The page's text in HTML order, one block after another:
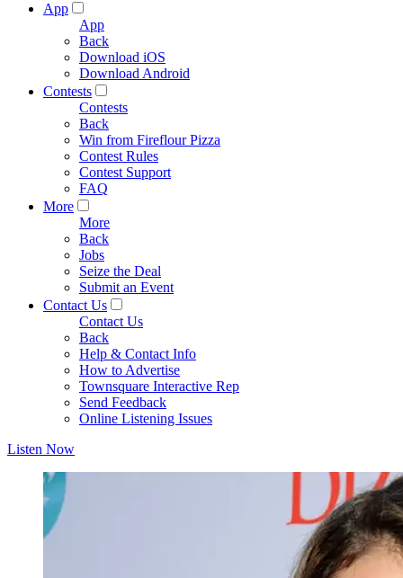
App
App
Back
Download iOS
Download Android
Contests
Contests
Back
Win from Fireflour Pizza
Contest Rules
Contest Support
FAQ
More
More
Back
Jobs
Seize the Deal
Submit an Event
Contact Us
Contact Us
Back
Help & Contact Info
How to Advertise
Townsquare Interactive Rep
Send Feedback
Online Listening Issues
Listen Now